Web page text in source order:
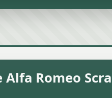
Alfa Romeo